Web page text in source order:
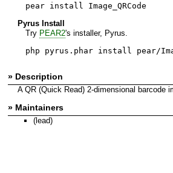
pear install Image_QRCode
Pyrus Install
Try PEAR2's installer, Pyrus.
php pyrus.phar install pear/
» Description
A QR (Quick Read) 2-dimensional barcode
» Maintainers
(lead)